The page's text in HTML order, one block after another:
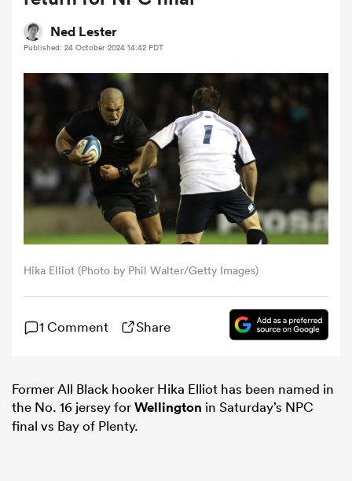
Women
Women
Ned Lester
Published: 24 October 2024 14:42 PDT
Hika Elliot (Photo by Phil Walter/Getty Images)
1 Comment Share
Former All Black hooker Hika Elliot has been named in
the No. 16 jersey forWellington in Saturday’s NPC
final vs Bay of Plenty.